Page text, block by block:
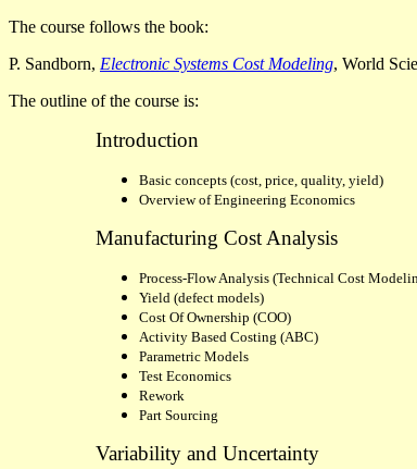
The course follows the book:
P. Sandborn, Electronic Systems Cost Modeling, World
The outline of the course is:
Introduction
Basic concepts (cost, price, quality, yield)
Overview of Engineering Economics
Manufacturing Cost Analysis
Process-Flow Analysis (Technical Cost
Yield (defect models)
Cost Of Ownership (COO)
Activity Based Costing (ABC)
Parametric Models
Test Economics
Rework
Part Sourcing
Variability and Uncertainty